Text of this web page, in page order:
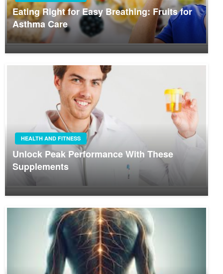
Eating Right for Easy Breathing: Fruits for
Asthma Care
HEALTH AND FITNESS
Unlock Peak Performance With These
Supplements